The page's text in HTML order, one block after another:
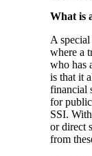
What is
A special
where a
who has
is that it
financial
for
SSI.
or direct
from